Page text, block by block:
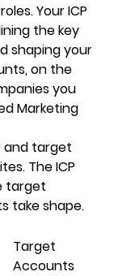
Your ICP
the key
shaping your
on the
you
Marketing
and target
. The ICP
target
take shape.
Target
Accounts